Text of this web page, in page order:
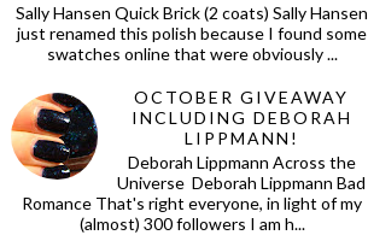
Sally Hansen Quick Brick (2 coats) Sally Hansen
just renamed this polish because I found some
swatches online that were obviously ...
OCTOBER GIVEAWAY
INCLUDING DEBORAH
LIPPMANN!
Deborah Lippmann Across the
Universe Deborah Lippmann Bad
Romance That's right everyone, in light of my
(almost) 300 followers I am h...